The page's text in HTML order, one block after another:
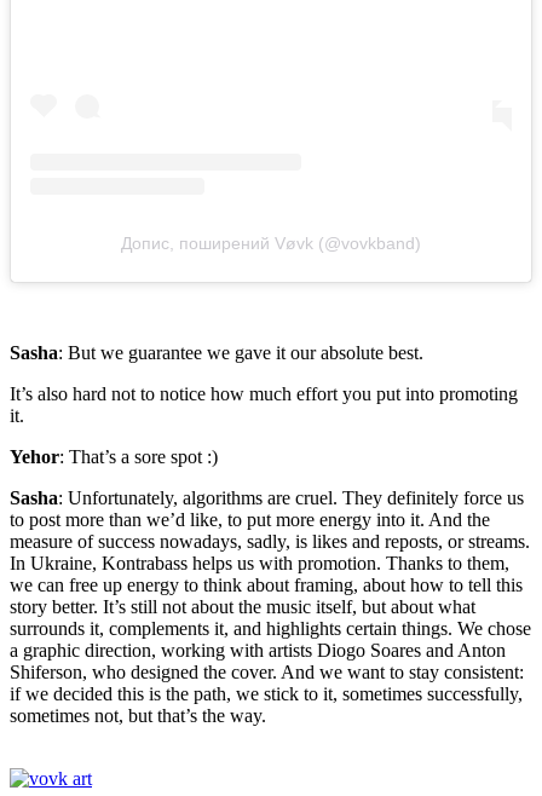
Допис, поширений Vøvk (@vovkband)
Sasha: But we guarantee we gave it our absolute best.
It’s also hard not to notice how much effort you put into promoting
it.
Yehor: That’s a sore spot :)
Sasha: Unfortunately, algorithms are cruel. They definitely force us
to post more than we’d like, to put more energy into it. And the
measure of success nowadays, sadly, is likes and reposts, or streams.
In Ukraine, Kontrabass helps us with promotion. Thanks to them,
we can free up energy to think about framing, about how to tell this
story better. It’s still not about the music itself, but about what
surrounds it, complements it, and highlights certain things. We chose
a graphic direction, working with artists Diogo Soares and Anton
Shiferson, who designed the cover. And we want to stay consistent:
if we decided this is the path, we stick to it, sometimes successfully,
sometimes not, but that’s the way.